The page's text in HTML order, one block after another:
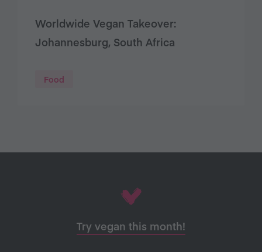
Worldwide Vegan Takeover:
Johannesburg, South Africa
Food
Try vegan this month!